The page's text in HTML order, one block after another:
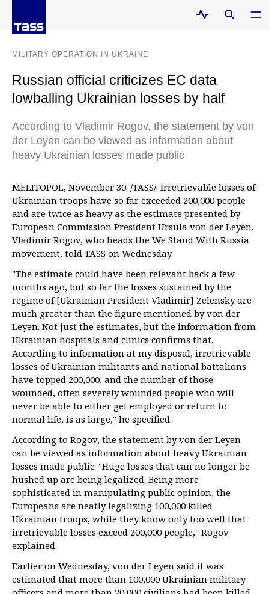
MILITARY OPERATION IN UKRAINE
Russian official criticizes EC data
lowballing Ukrainian losses by half
According to Vladimir Rogov, the statement by von
der Leyen can be viewed as information about
heavy Ukrainian losses made public
MELITOPOL, November 30. /TASS/. Irretrievable losses of
Ukrainian troops have so far exceeded 200,000 people
and are twice as heavy as the estimate presented by
European Commission President Ursula von der Leyen,
Vladimir Rogov, who heads the We Stand With Russia
movement, told TASS on Wednesday.
"The estimate could have been relevant back a few
months ago, but so far the losses sustained by the
regime of [Ukrainian President Vladimir] Zelensky are
much greater than the figure mentioned by von der
Leyen. Not just the estimates, but the information from
Ukrainian hospitals and clinics confirms that.
According to information at my disposal, irretrievable
losses of Ukrainian militants and national battalions
have topped 200,000, and the number of those
wounded, often severely wounded people who will
never be able to either get employed or return to
normal life, is as large," he specified.
According to Rogov, the statement by von der Leyen
can be viewed as information about heavy Ukrainian
losses made public. "Huge losses that can no longer be
hushed up are being legalized. Being more
sophisticated in manipulating public opinion, the
Europeans are neatly legalizing 100,000 killed
Ukrainian troops, while they know only too well that
irretrievable losses exceed 200,000 people," Rogov
explained.
Earlier on Wednesday, von der Leyen said it was
estimated that more than 100,000 Ukrainian military